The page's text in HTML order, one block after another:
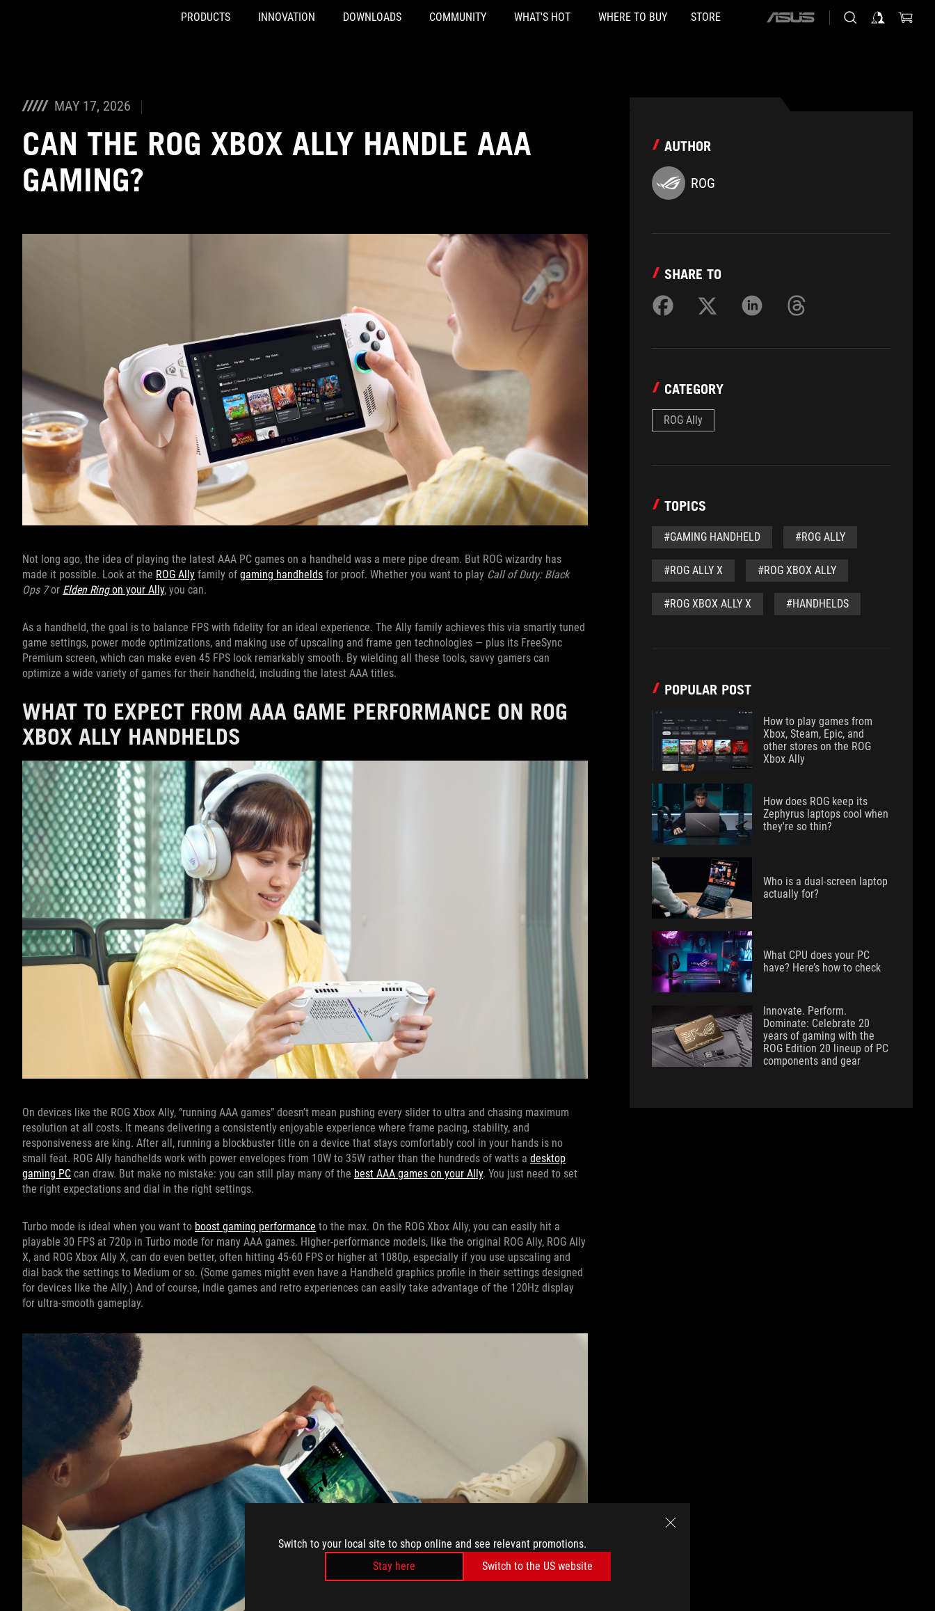
Switch to your local site to shop online and see relevant promotions.
Stay here
Switch to the US website
PRODUCTS INNOVATION DOWNLOADS COMMUNITY WHAT'S HOT WHERE TO BUY STORE
ASUS
MAY 17, 2026
CAN THE ROG XBOX ALLY HANDLE AAA
GAMING?
Not long ago, the idea of playing the latest AAA PC games on a handheld was a mere pipe dream. But ROG wizardry has
made it possible. Look at the ROG Ally family of gaming handhelds for proof. Whether you want to play Call of Duty: Black
Ops 7or Elden Ringon your Ally, you can.
As a handheld, the goal is to balance FPS with fidelity for an ideal experience. The Ally family achieves this via smartly tuned
game settings, power mode optimizations, and making use of upscaling and frame gen technologies — plus its FreeSync
Premium screen, which can make even 45 FPS look remarkably smooth. By wielding all these tools, savvy gamers can
optimize a wide variety of games for their handheld, including the latest AAA titles.
WHAT TO EXPECT FROM AAA GAME PERFORMANCE ON ROG
XBOX ALLY HANDHELDS
On devices like the ROG Xbox Ally, “running AAA games” doesn’t mean pushing every slider to ultra and chasing maximum
resolution at all costs. It means delivering a consistently enjoyable experience where frame pacing, stability, and
responsiveness are king. After all, running a blockbuster title on a device that stays comfortably cool in your hands is no
small feat. ROG Ally handhelds work with power envelopes from 10W to 35W rather than the hundreds of watts a desktop
gaming PC can draw. But make no mistake: you can still play many of the best AAA games on your Ally. You just need to set
the right expectations and dial in the right settings.
Turbo mode is ideal when you want to boost gaming performance to the max. On the ROG Xbox Ally, you can easily hit a
playable 30 FPS at 720p in Turbo mode for many AAA games. Higher-performance models, like the original ROG Ally, ROG Ally
X, and ROG Xbox Ally X, can do even better, often hitting 45-60 FPS or higher at 1080p, especially if you use upscaling and
dial back the settings to Medium or so. (Some games might even have a Handheld graphics profile in their settings designed
for devices like the Ally.) And of course, indie games and retro experiences can easily take advantage of the 120Hz display
for ultra-smooth gameplay.
AUTHOR
ROG
SHARE TO
CATEGORY
ROG Ally
TOPICS
#GAMING HANDHELD #ROG ALLY
#ROG ALLY X #ROG XBOX ALLY
#ROG XBOX ALLY X #HANDHELDS
POPULAR POST
How to play games from
Xbox, Steam, Epic, and
other stores on the ROG
Xbox Ally
How does ROG keep its
Zephyrus laptops cool when
they're so thin?
Who is a dual-screen laptop
actually for?
What CPU does your PC
have? Here’s how to check
Innovate. Perform.
Dominate: Celebrate 20
years of gaming with the
ROG Edition 20 lineup of PC
components and gear